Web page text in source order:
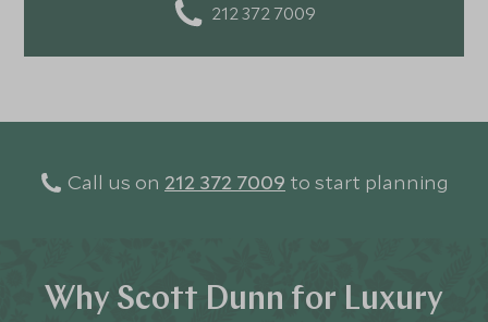
212 372 7009
Call us on 212 372 7009 to start planning
Why Scott Dunn for Luxury